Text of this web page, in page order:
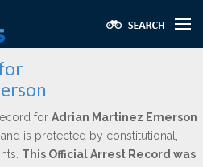
for Adrian Martinez Emerson
is protected by constitutional,
This Official Arrest Record was